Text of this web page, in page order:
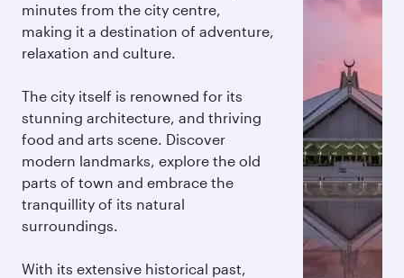
minutes from the city centre,
making it a destination of adventure,
relaxation and culture.
The city itself is renowned for its
stunning architecture, and thriving
food and arts scene. Discover
modern landmarks, explore the old
parts of town and embrace the
tranquillity of its natural
surroundings.
With its extensive historical past,